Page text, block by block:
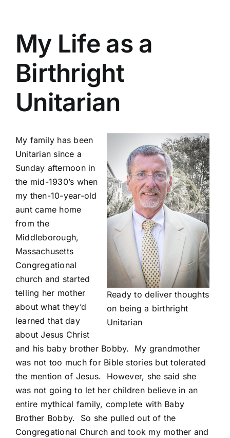
My Life as a
Birthright
Unitarian
Ready to deliver thoughts
on being a birthright
Unitarian
My family has been
Unitarian since a
Sunday afternoon in
the mid-1930’s when
my then-10-year-old
aunt came home
from the
Middleborough,
Massachusetts
Congregational
church and started
telling her mother
about what they’d
learned that day
about Jesus Christ
and his baby brother Bobby. My grandmother
was not too much for Bible stories but tolerated
the mention of Jesus. However, she said she
was not going to let her children believe in an
entire mythical family, complete with Baby
Brother Bobby. So she pulled out of the
Congregational Church and took my mother and